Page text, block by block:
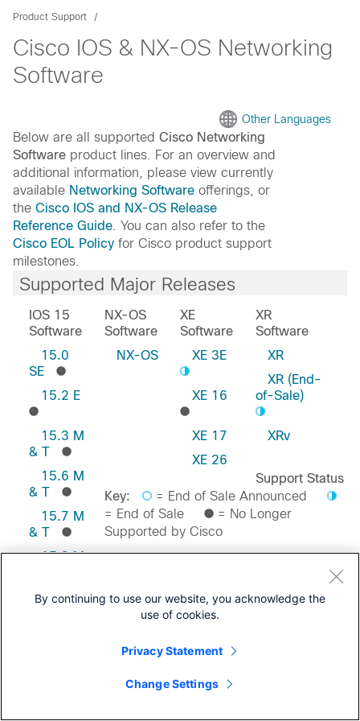
Product Support
Cisco IOS & NX-OS Networking
Software
Other Languages
Below are all supported Cisco Networking
Software product lines. For an overview and
additional information, please view currently
available Networking Software offerings, or
the Cisco IOS and NX-OS Release
Reference Guide . You can also refer to the
Cisco EOL Policy for Cisco product support
milestones.
Supported Major Releases
IOS 15
Software
15.0
SE
15.2 E
15.3 M
& T
15.6 M
& T
15.7 M
& T
15.8 M
15.9 M
NX-OS
Software
NX-OS
XE
Software
XE 3E
XE 16
XE 17
XE 26
XR
Software
XR
XR (End-
of-Sale)
XRv
Support Status
Key:
= End of Sale Announced
= End of Sale
= No Longer
Supported by Cisco
By continuing to use our website, you acknowledge the
use of cookies.
Privacy Statement
Change Settings